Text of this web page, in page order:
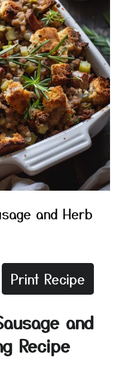
and Herb
Print Recipe
and
Recipe